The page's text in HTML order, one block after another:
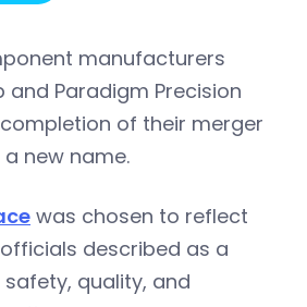
manufacturers
Paradigm Precision
of their merger
new name.
was chosen to reflect
described as a
quality, and